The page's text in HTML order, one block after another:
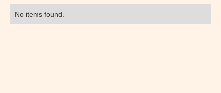
No items found.